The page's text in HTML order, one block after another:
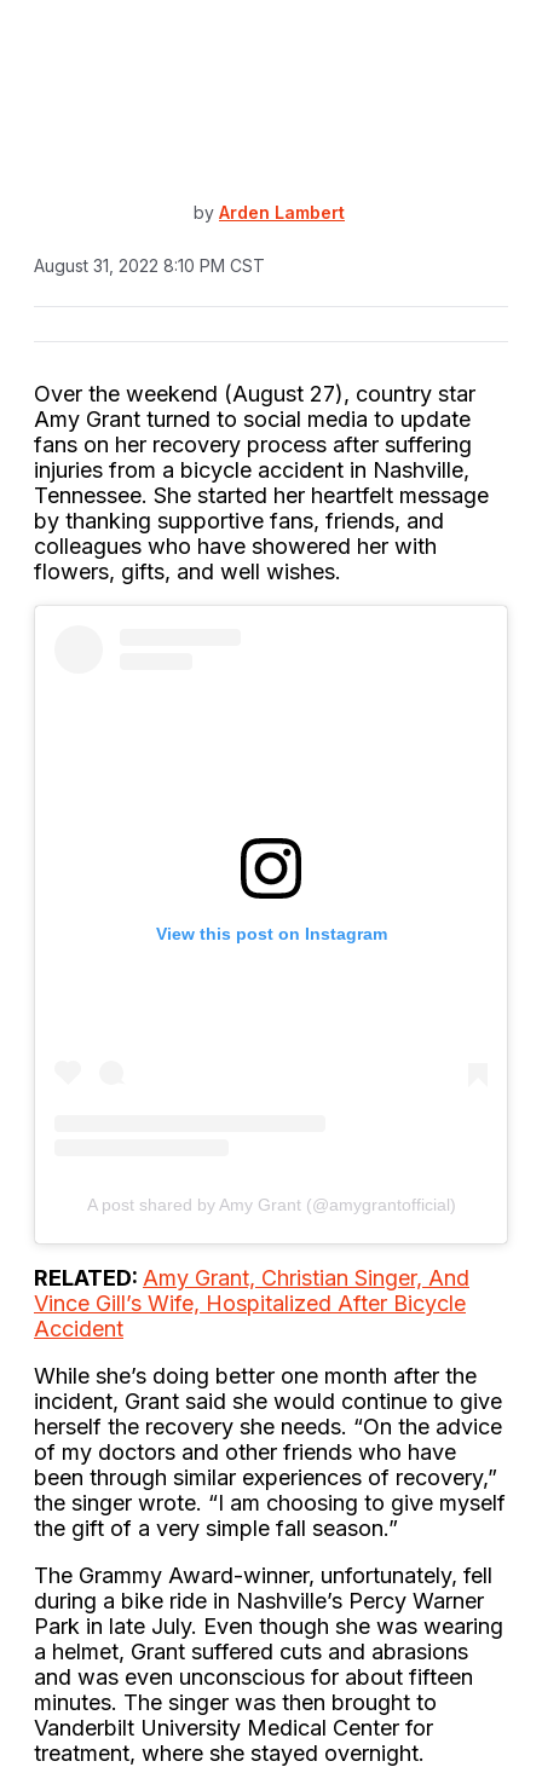
by Arden Lambert
August 31, 2022 8:10 PM CST
Over the weekend (August 27), country star
Amy Grant turned to social media to update
fans on her recovery process after suffering
injuries from a bicycle accident in Nashville,
Tennessee. She started her heartfelt message
by thanking supportive fans, friends, and
colleagues who have showered her with
flowers, gifts, and well wishes.
View this post on Instagram
A post shared by Amy Grant (@amygrantofficial)
RELATED: Amy Grant, Christian Singer, And
Vince Gill’s Wife, Hospitalized After Bicycle
Accident
While she’s doing better one month after the
incident, Grant said she would continue to give
herself the recovery she needs. “On the advice
of my doctors and other friends who have
been through similar experiences of recovery,”
the singer wrote. “I am choosing to give myself
the gift of a very simple fall season.”
The Grammy Award-winner, unfortunately, fell
during a bike ride in Nashville’s Percy Warner
Park in late July. Even though she was wearing
a helmet, Grant suffered cuts and abrasions
and was even unconscious for about fifteen
minutes. The singer was then brought to
Vanderbilt University Medical Center for
treatment, where she stayed overnight.